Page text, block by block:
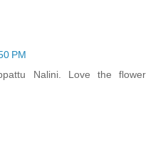
PM
Nalini. Love the flower